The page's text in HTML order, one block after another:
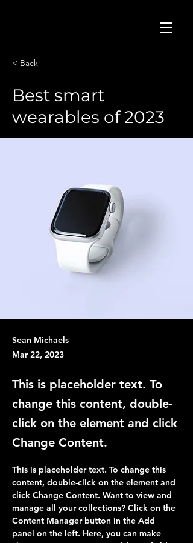
< Back
Best smart
wearables of 2023
Sean Michaels
Mar 22, 2023
This is placeholder text. To
change this content, double-
click on the element and click
Change Content.
This is placeholder text. To change this
content, double-click on the element and
click Change Content. Want to view and
manage all your collections? Click on the
Content Manager button in the Add
panel on the left. Here, you can make